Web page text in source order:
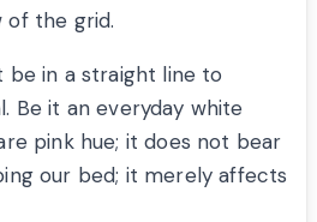
the grid.
be in a straight line to
Be it an everyday white
pink hue; it does not bear
our bed; it merely affects